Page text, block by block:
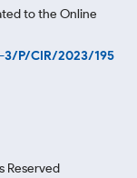
to the Online
3/P/CIR/2023/195
Reserved